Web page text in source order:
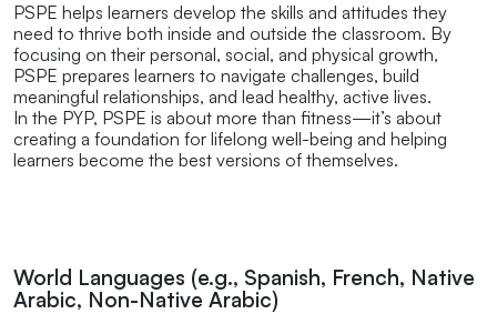
PSPE helps learners develop the skills and attitudes they
need to thrive both inside and outside the classroom. By
focusing on their personal, social, and physical growth,
PSPE prepares learners to navigate challenges, build
meaningful relationships, and lead healthy, active lives.
In the PYP, PSPE is about more than fitness—it’s about
creating a foundation for lifelong well-being and helping
learners become the best versions of themselves.
World Languages (e.g., Spanish, French, Native
Arabic, Non-Native Arabic)